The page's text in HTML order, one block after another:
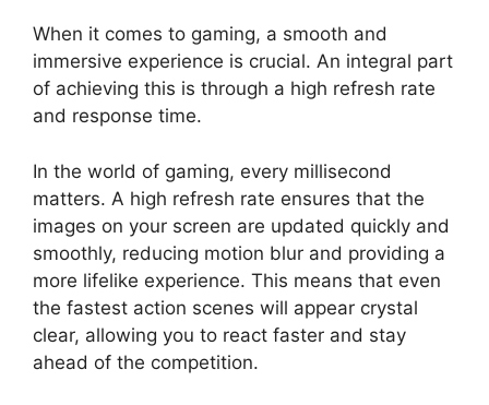
When it comes to gaming, a smooth and
immersive experience is crucial. An integral part
of achieving this is through a high refresh rate
and response time.
In the world of gaming, every millisecond
matters. A high refresh rate ensures that the
images on your screen are updated quickly and
smoothly, reducing motion blur and providing a
more lifelike experience. This means that even
the fastest action scenes will appear crystal
clear, allowing you to react faster and stay
ahead of the competition.